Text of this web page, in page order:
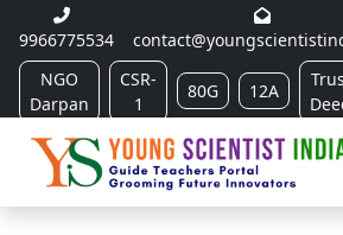
9966775534
NGO
Darpan
CSR-
1
80G 12A